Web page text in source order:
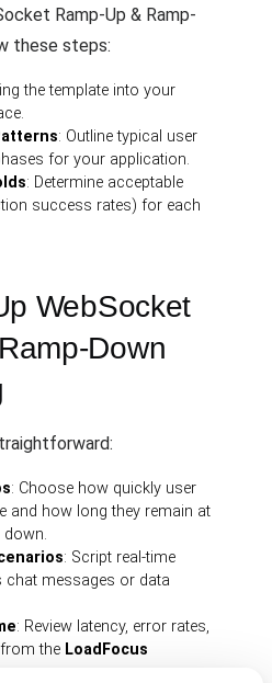
Ramp-Up & Ramp-
these steps:
the template into your
: Outline typical user
for your application.
: Determine acceptable
success rates) for each
WebSocket
Down
: Choose how quickly user
and how long they remain at
down.
: Script real-time
chat messages or data
: Review latency, error rates,
the LoadFocus